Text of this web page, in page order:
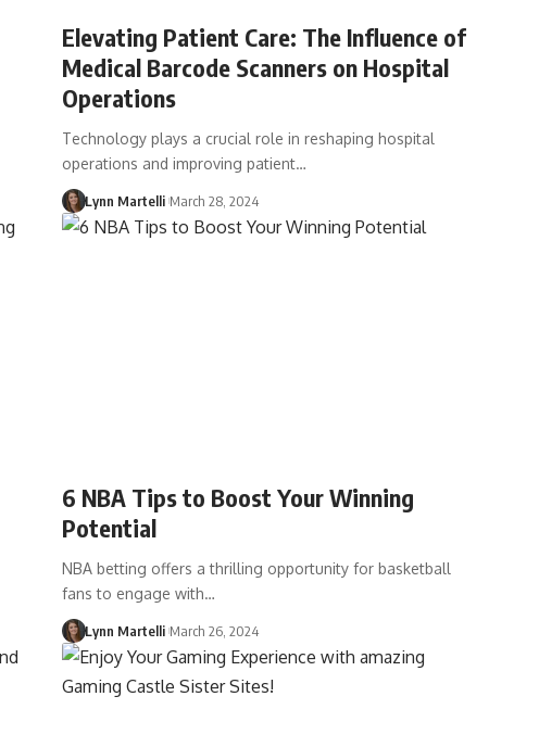
Elevating Patient Care: The Influence of
Medical Barcode Scanners on Hospital
Operations
Technology plays a crucial role in reshaping hospital
operations and improving patient…
Lynn Martelli March 28, 2024
6 NBA Tips to Boost Your Winning
Potential
NBA betting offers a thrilling opportunity for basketball
fans to engage with…
Lynn Martelli March 26, 2024